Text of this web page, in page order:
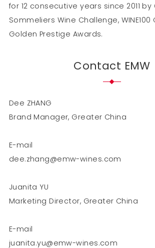
for 12 consecutive years since 2011 by
Sommeliers Wine Challenge,
Golden Prestige Awards.
Contact EMW
Dee ZHANG
Brand Manager, Greater China
E-mail
dee.zhang@emw-wines.com
Juanita YU
Marketing Director, Greater China
E-mail
juanita.yu@emw-wines.com